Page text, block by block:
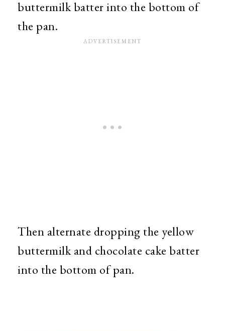
buttermilk batter into the bottom of
the pan.
Then alternate dropping the yellow
buttermilk and chocolate cake batter
into the bottom of pan.